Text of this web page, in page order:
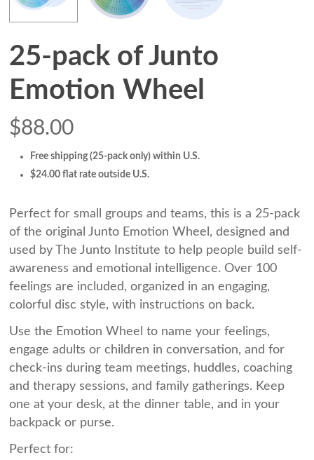
25-pack of Junto
Emotion Wheel
$88.00
Free shipping (25-pack only) within U.S.
$24.00 flat rate outside U.S.
Perfect for small groups and teams, this is a 25-pack
of the original Junto Emotion Wheel, designed and
used by The Junto Institute to help people build self-
awareness and emotional intelligence. Over 100
feelings are included, organized in an engaging,
colorful disc style, with instructions on back.
Use the Emotion Wheel to name your feelings,
engage adults or children in conversation, and for
check-ins during team meetings, huddles, coaching
and therapy sessions, and family gatherings. Keep
one at your desk, at the dinner table, and in your
backpack or purse.
Perfect for: